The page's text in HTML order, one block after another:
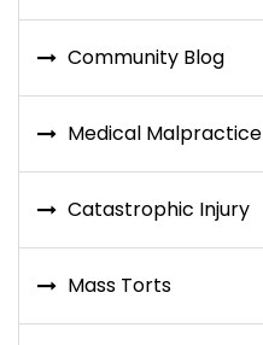
Community Blog
Medical Malpractice
Catastrophic Injury
Mass Torts